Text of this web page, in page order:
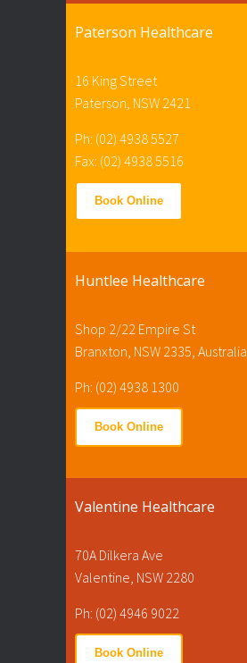
Paterson Healthcare
16 King Street
Paterson, NSW 2421
Ph: (02) 4938 5527
Fax: (02) 4938 5516
Book Online
Huntlee Healthcare
Shop 2/22 Empire St
Branxton, NSW 2335, Australia
Ph: (02) 4938 1300
Book Online
Valentine Healthcare
70A Dilkera Ave
Valentine, NSW 2280
Ph: (02) 4946 9022
Book Online